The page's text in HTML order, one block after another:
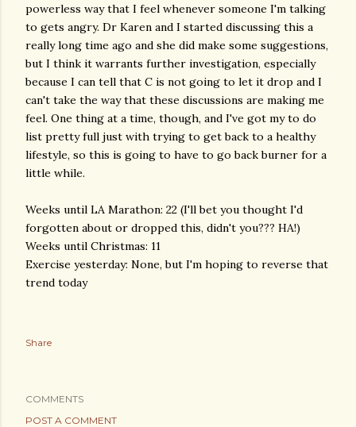
powerless way that I feel whenever someone I'm talking
to gets angry. Dr Karen and I started discussing this a
really long time ago and she did make some suggestions,
but I think it warrants further investigation, especially
because I can tell that C is not going to let it drop and I
can't take the way that these discussions are making me
feel. One thing at a time, though, and I've got my to do
list pretty full just with trying to get back to a healthy
lifestyle, so this is going to have to go back burner for a
little while.
Weeks until LA Marathon: 22 (I'll bet you thought I'd
forgotten about or dropped this, didn't you??? HA!)
Weeks until Christmas: 11
Exercise yesterday: None, but I'm hoping to reverse that
trend today
Share
COMMENTS
POST A COMMENT